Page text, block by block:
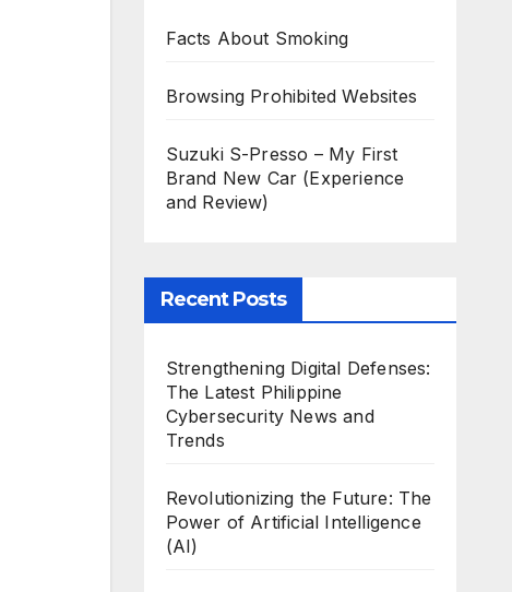
Facts About Smoking
Browsing Prohibited Websites
Suzuki S-Presso – My First
Brand New Car (Experience
and Review)
Recent Posts
Strengthening Digital Defenses:
The Latest Philippine
Cybersecurity News and
Trends
Revolutionizing the Future: The
Power of Artificial Intelligence
(AI)